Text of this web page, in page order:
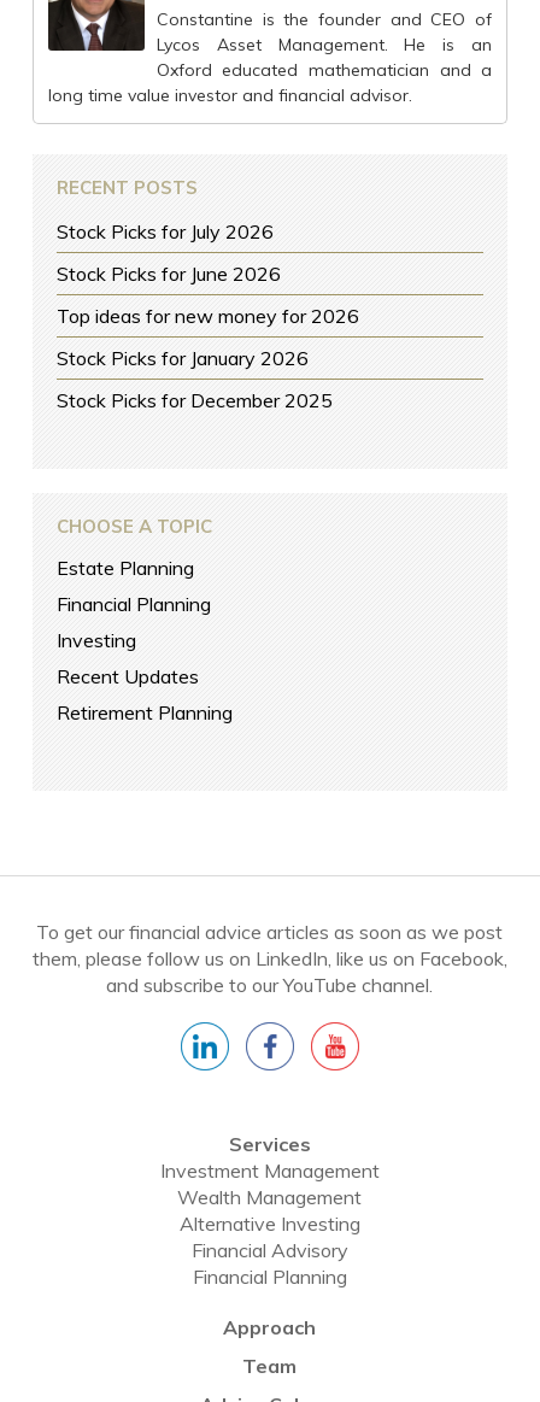
Constantine is the founder and CEO of
Lycos Asset Management. He is an
Oxford educated mathematician and a
long time value investor and financial advisor.
RECENT POSTS
Stock Picks for July 2026
Stock Picks for June 2026
Top ideas for new money for 2026
Stock Picks for January 2026
Stock Picks for December 2025
CHOOSE A TOPIC
Estate Planning
Financial Planning
Investing
Recent Updates
Retirement Planning
To get our financial advice articles as soon as we post
them, please follow us on LinkedIn, like us on Facebook,
and subscribe to our YouTube channel.
Services
Investment Management
Wealth Management
Alternative Investing
Financial Advisory
Financial Planning
Approach
Team